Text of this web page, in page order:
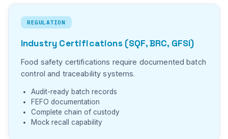
REGULATION
Industry Certifications (SQF, BRC, GFSI)
Food safety certifications require documented batch
control and traceability systems.
Audit-ready batch records
FEFO documentation
Complete chain of custody
Mock recall capability